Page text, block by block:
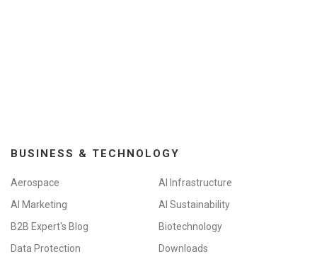
BUSINESS & TECHNOLOGY
Aerospace
AI Infrastructure
AI Marketing
AI Sustainability
B2B Expert's Blog
Biotechnology
Data Protection
Downloads